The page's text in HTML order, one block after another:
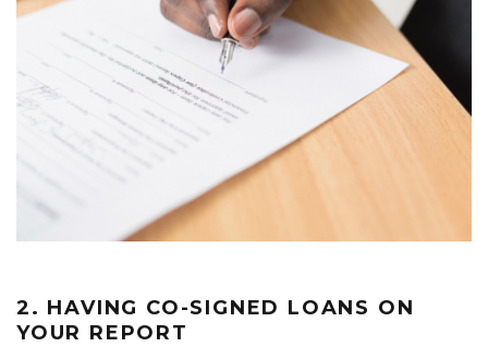
2. HAVING CO-SIGNED LOANS ON
YOUR REPORT